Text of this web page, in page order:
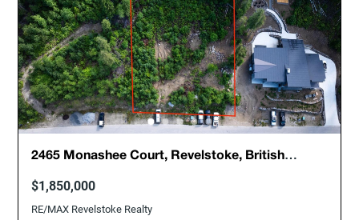
2465 Monashee Court, Revelstoke, British
$1,850,000
RE/MAX Revelstoke Realty